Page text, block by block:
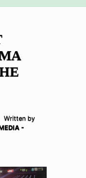
Written by
-